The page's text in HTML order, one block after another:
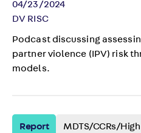
04/23/2024
DV RISC
Podcast discussing
partner violence (IPV) risk
models.
Report MDTS/CCRs/High